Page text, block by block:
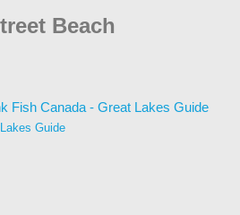
Beach
Fish Canada - Great Lakes Guide
Guide